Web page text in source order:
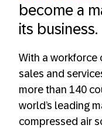
become a
its business.
With a workforce
sales and
more than 140
world’s leading
compressed air